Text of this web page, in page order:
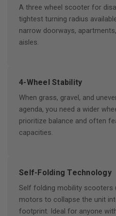
A three wheel scooter for
tightest turning radius
narrow doorways,
aisles.
4-Wheel Stability
When grass, gravel, and
agenda, you need a wider
prioritize balance and often
capacities.
Self-Folding Technology
Self folding mobility scooters
motors to collapse the unit
footprint. Ideal for anyone